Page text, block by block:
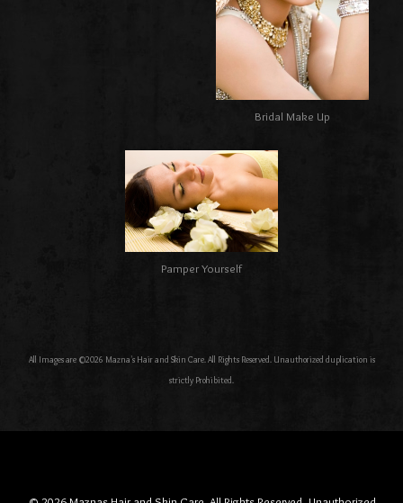
Bridal Make Up
Pamper Yourself
All Images are ©2026 Mazna's Hair and Skin Care. All Rights Reserved. Unauthorized duplication is
strictly Prohibited.